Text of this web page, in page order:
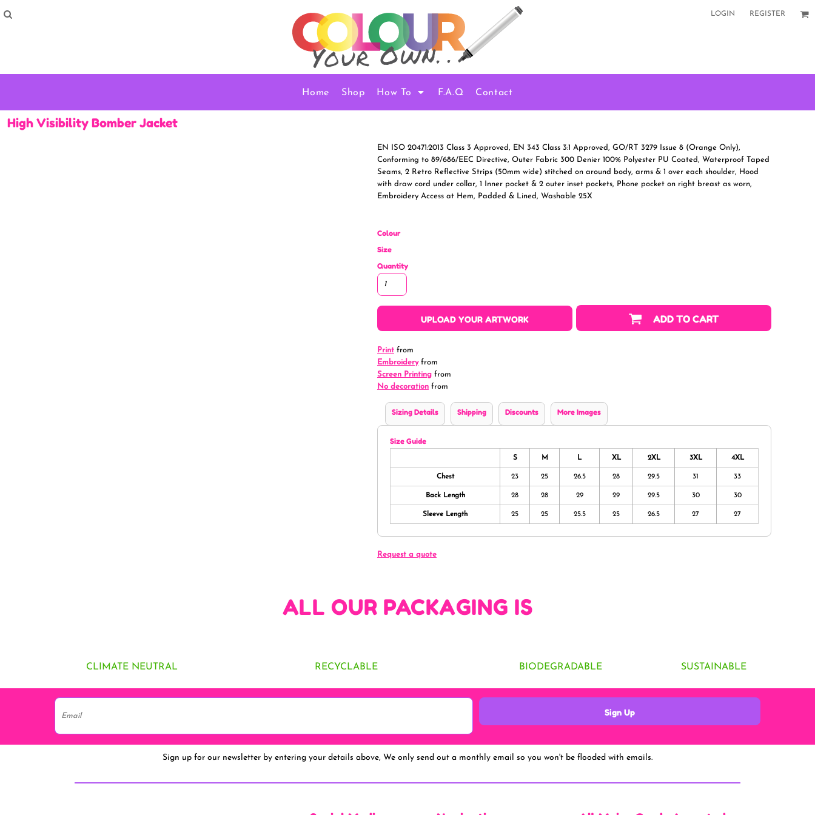
LOGIN REGISTER
Home Shop How To F.A.Q Contact
High Visibility Bomber Jacket
EN ISO 20471:2013 Class 3 Approved, EN 343 Class 3:1 Approved, GO/RT 3279 Issue 8 (Orange Only),
Conforming to 89/686/EEC Directive, Outer Fabric 300 Denier 100% Polyester PU Coated, Waterproof Taped
Seams, 2 Retro Reflective Strips (50mm wide) stitched on around body, arms & 1 over each shoulder, Hood
with draw cord under collar, 1 Inner pocket & 2 outer inset pockets, Phone pocket on right breast as worn,
Embroidery Access at Hem, Padded & Lined, Washable 25X
Colour
Size
Quantity
UPLOAD YOUR ARTWORK ADD TO CART
Print from
Embroideryfrom
Screen Printing from
No decoration from
Sizing Details Shipping Discounts More Images
Size Guide
S M L XL 2XL 3XL 4XL
Chest 23 25 26.5 28 29.5 31 33
Back Length 28 28 29 29 29.5 30 30
Sleeve Length 25 25 25.5 25 26.5 27 27
Request a quote
ALL OUR PACKAGING IS
CLIMATE NEUTRAL RECYCLABLE BIODEGRADABLE SUSTAINABLE
Sign Up
Sign up for our newsletter by entering your details above, We only send out a monthly email so you won't be flooded with emails.
How To
How To Order